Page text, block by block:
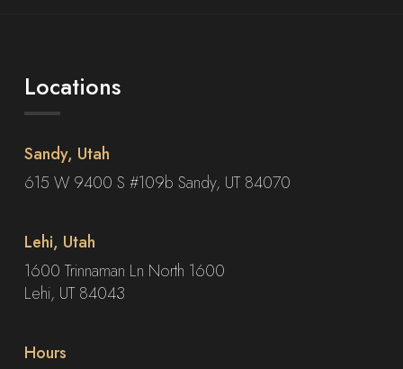
Locations
Sandy, Utah
615 W 9400 S #109b Sandy, UT 84070
Lehi, Utah
1600 Trinnaman Ln North 1600
Lehi, UT 84043
Hours